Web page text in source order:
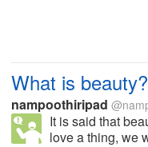
What is beauty?
nampoothiripad
It is said that
love a thing, we